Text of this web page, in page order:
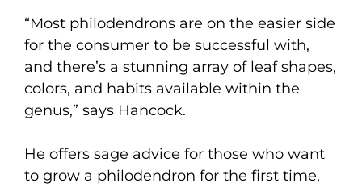
“Most philodendrons are on the easier side
for the consumer to be successful with,
and there’s a stunning array of leaf shapes,
colors, and habits available within the
genus,” says Hancock.
He offers sage advice for those who want
to grow a philodendron for the first time,